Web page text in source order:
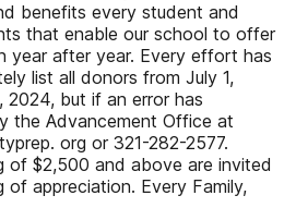
benefits every student and
that enable our school to offer
year after year. Every effort has
list all donors from July 1,
2024, but if an error has
the Advancement Office at
org or 321-282-2577.
of $2,500 and above are invited
of appreciation. Every Family,